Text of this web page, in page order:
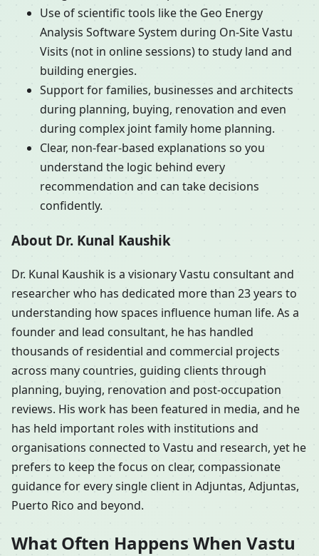
Use of scientific tools like the Geo Energy
Analysis Software System during On-Site Vastu
Visits (not in online sessions) to study land and
building energies.
Support for families, businesses and architects
during planning, buying, renovation and even
during complex joint family home planning.
Clear, non-fear-based explanations so you
understand the logic behind every
recommendation and can take decisions
confidently.
About Dr. Kunal Kaushik
Dr. Kunal Kaushik is a visionary Vastu consultant and
researcher who has dedicated more than 23 years to
understanding how spaces influence human life. As a
founder and lead consultant, he has handled
thousands of residential and commercial projects
across many countries, guiding clients through
planning, buying, renovation and post-occupation
reviews. His work has been featured in media, and he
has held important roles with institutions and
organisations connected to Vastu and research, yet he
prefers to keep the focus on clear, compassionate
guidance for every single client in Adjuntas, Adjuntas,
Puerto Rico and beyond.
What Often Happens When Vastu